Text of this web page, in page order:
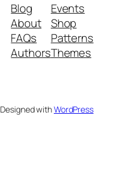
Blog
About
FAQs
Authors
Events
Shop
Patterns
Themes
Designed withWordPress